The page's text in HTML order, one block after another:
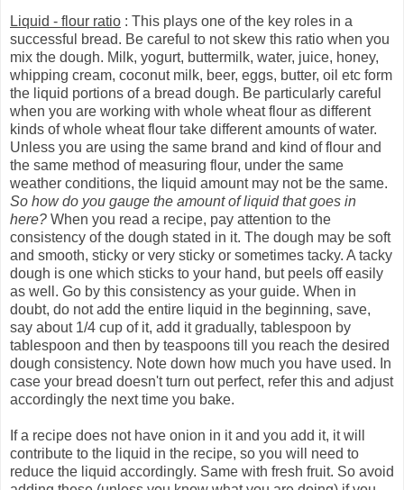
Liquid - flour ratio : This plays one of the key roles in a
successful bread. Be careful to not skew this ratio when you
mix the dough. Milk, yogurt, buttermilk, water, juice, honey,
whipping cream, coconut milk, beer, eggs, butter, oil etc form
the liquid portions of a bread dough. Be particularly careful
when you are working with whole wheat flour as different
kinds of whole wheat flour take different amounts of water.
Unless you are using the same brand and kind of flour and
the same method of measuring flour, under the same
weather conditions, the liquid amount may not be the same.
So how do you gauge the amount of liquid that goes in
here? When you read a recipe, pay attention to the
consistency of the dough stated in it. The dough may be soft
and smooth, sticky or very sticky or sometimes tacky. A tacky
dough is one which sticks to your hand, but peels off easily
as well. Go by this consistency as your guide. When in
doubt, do not add the entire liquid in the beginning, save,
say about 1/4 cup of it, add it gradually, tablespoon by
tablespoon and then by teaspoons till you reach the desired
dough consistency. Note down how much you have used. In
case your bread doesn't turn out perfect, refer this and adjust
accordingly the next time you bake.
If a recipe does not have onion in it and you add it, it will
contribute to the liquid in the recipe, so you will need to
reduce the liquid accordingly. Same with fresh fruit. So avoid